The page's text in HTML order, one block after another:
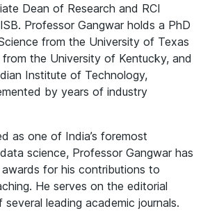
Dean of Research and RCI
Professor Gangwar holds a PhD
from the University of Texas
the University of Kentucky, and
Institute of Technology,
by years of industry
as one of India’s foremost
science, Professor Gangwar has
for his contributions to
He serves on the editorial
leading academic journals.